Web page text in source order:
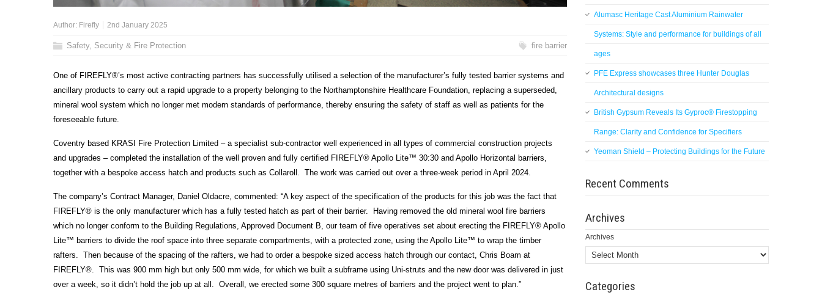
Author: Firefly 2nd January 2025
Safety, Security & Fire Protection fire barrier
One of FIREFLY®’s most active contracting partners has successfully utilised a selection of the manufacturer’s fully tested barrier systems and
ancillary products to carry out a rapid upgrade to a property belonging to the Northamptonshire Healthcare Foundation, replacing a superseded,
mineral wool system which no longer met modern standards of performance, thereby ensuring the safety of staff as well as patients for the
foreseeable future.
Coventry based KRASI Fire Protection Limited – a specialist sub-contractor well experienced in all types of commercial construction projects
and upgrades – completed the installation of the well proven and fully certified FIREFLY® Apollo Lite™ 30:30 and Apollo Horizontal barriers,
together with a bespoke access hatch and products such as Collaroll. The work was carried out over a three-week period in April 2024.
The company’s Contract Manager, Daniel Oldacre, commented: “A key aspect of the specification of the products for this job was the fact that
FIREFLY® is the only manufacturer which has a fully tested hatch as part of their barrier. Having removed the old mineral wool fire barriers
which no longer conform to the Building Regulations, Approved Document B, our team of five operatives set about erecting the FIREFLY® Apollo
Lite™ barriers to divide the roof space into three separate compartments, with a protected zone, using the Apollo Lite™ to wrap the timber
rafters. Then because of the spacing of the rafters, we had to order a bespoke sized access hatch through our contact, Chris Boam at
FIREFLY®. This was 900 mm high but only 500 mm wide, for which we built a subframe using Uni-struts and the new door was delivered in just
over a week, so it didn’t hold the job up at all. Overall, we erected some 300 square metres of barriers and the project went to plan.”
Alumasc Heritage Cast Aluminium Rainwater
Systems: Style and performance for buildings of all
ages
PFE Express showcases three Hunter Douglas
Architectural designs
British Gypsum Reveals Its Gyproc® Firestopping
Range: Clarity and Confidence for Specifiers
Yeoman Shield – Protecting Buildings for the Future
Recent Comments
Archives
Archives
Categories